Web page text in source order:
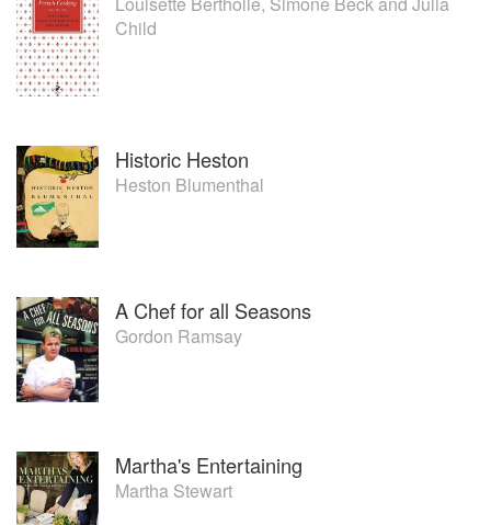
Child
Historic Heston
Heston Blumenthal
A Chef for all Seasons
Gordon Ramsay
Martha's Entertaining
Martha Stewart